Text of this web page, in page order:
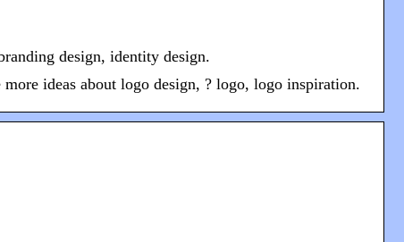
design, identity design.
ideas about logo design, ? logo, logo inspiration.